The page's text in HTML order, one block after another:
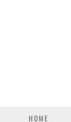
HOME